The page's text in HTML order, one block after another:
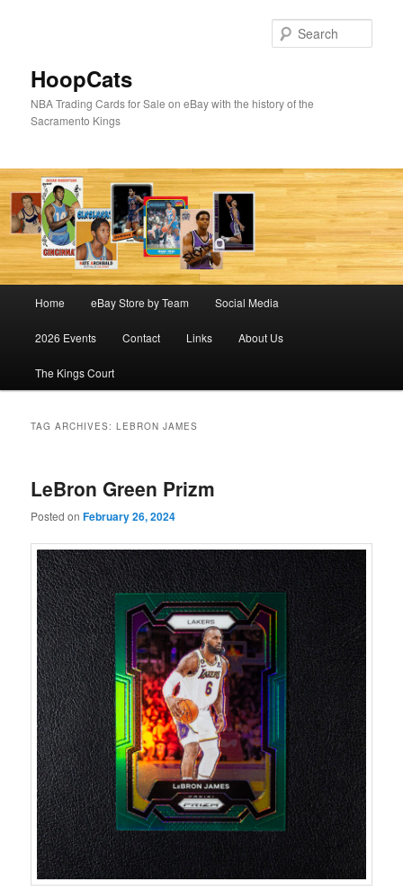
HoopCats
NBA Trading Cards for Sale on eBay with the history of the
Sacramento Kings
Home eBay Store by Team Social Media
2026 Events Contact Links About Us
The Kings Court
TAG ARCHIVES:LEBRON JAMES
LeBron Green Prizm
Posted onFebruary 26, 2024